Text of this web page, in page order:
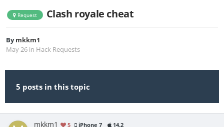
Request Clash royale cheat
Bymkkm1
May 26 in Hack Requests
5 posts in this topic
mkkm1 5 iPhone 7 14.2